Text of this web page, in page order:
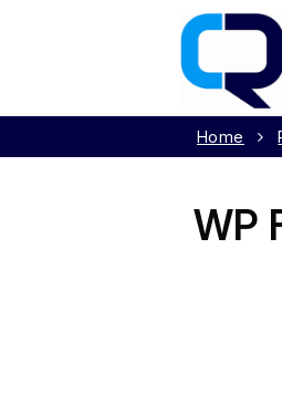
Home
WP